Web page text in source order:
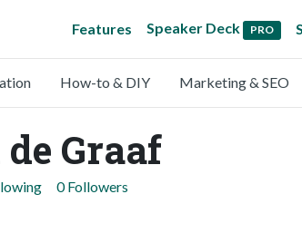
Features Speaker Deck PRO
How-to & DIY Marketing & SEO
Graaf
0 Followers